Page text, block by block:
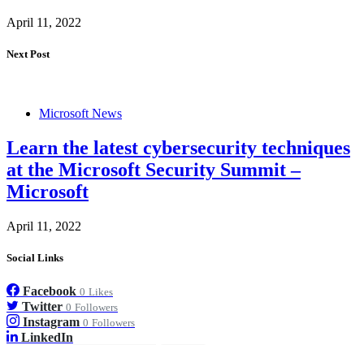
April 11, 2022
Next Post
Microsoft News
Learn the latest cybersecurity techniques
at the Microsoft Security Summit –
Microsoft
April 11, 2022
Social Links
Facebook 0 Likes
Twitter 0 Followers
Instagram 0 Followers
LinkedIn